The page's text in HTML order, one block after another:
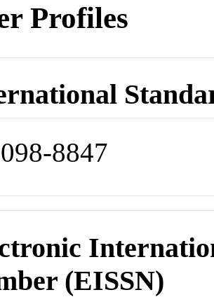
Profiles
8847
(EISSN)